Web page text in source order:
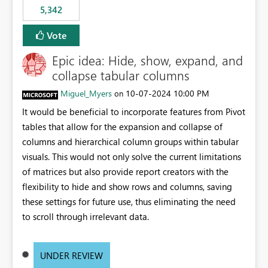
5,342
Vote
Epic idea: Hide, show, expand, and
collapse tabular columns
Miguel_Myers on ‎10-07-2024 10:00 PM
It would be beneficial to incorporate features from Pivot
tables that allow for the expansion and collapse of
columns and hierarchical column groups within tabular
visuals. This would not only solve the current limitations
of matrices but also provide report creators with the
flexibility to hide and show rows and columns, saving
these settings for future use, thus eliminating the need
to scroll through irrelevant data.
UNDER REVIEW